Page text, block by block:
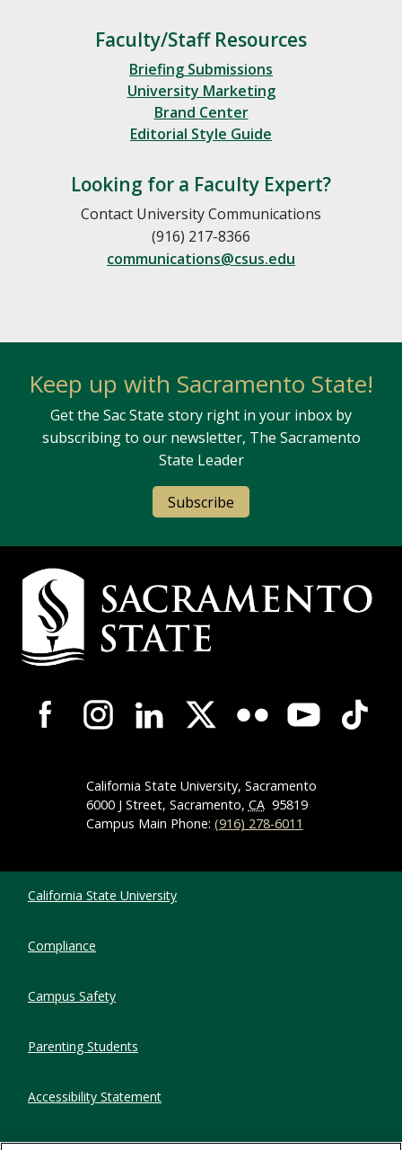
Faculty/Staff Resources
Briefing Submissions
University Marketing
Brand Center
Editorial Style Guide
Looking for a Faculty Expert?
Contact University Communications
(916) 217-8366
communications@csus.edu
Keep up with Sacramento State!
Get the Sac State story right in your inbox by
subscribing to our newsletter, The Sacramento
State Leader
Subscribe
Campus Contact Information
Campus-Wide Social Media Navigation
California State University, Sacramento
6000 J Street, Sacramento, CA 95819
Campus Main Phone: (916) 278-6011
California State University
Compliance
Campus Safety
Parenting Students
Accessibility Statement